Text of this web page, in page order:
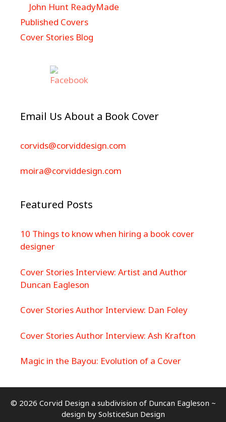
John Hunt ReadyMade
Published Covers
Cover Stories Blog
Email Us About a Book Cover
corvids@corviddesign.com
moira@corviddesign.com
Featured Posts
10 Things to know when hiring a book cover
designer
Cover Stories Interview: Artist and Author
Duncan Eagleson
Cover Stories Author Interview: Dan Foley
Cover Stories Author Interview: Ash Krafton
Magic in the Bayou: Evolution of a Cover
© 2026 Corvid Design a subdivision of Duncan Eagleson ~
design by SolsticeSun Design